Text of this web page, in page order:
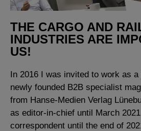
THE CARGO AND
INDUSTRIES ARE
US!
In 2016 I was invited to work as
newly founded B2B specialist
from Hanse-Medien Verlag
as editor-in-chief until March
correspondent until the end of